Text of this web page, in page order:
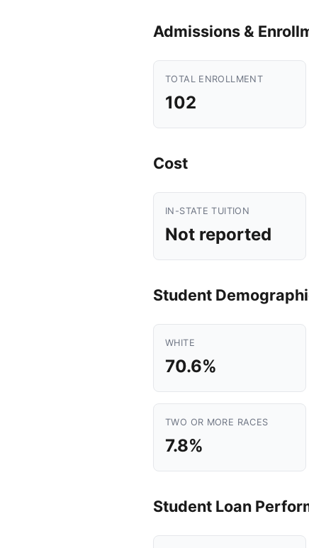
Admissions &
TOTAL ENROLLMENT
102
Cost
IN-STATE TUITION
Not reported
Student
WHITE
70.6%
TWO OR MORE RACES
7.8%
Student Loan